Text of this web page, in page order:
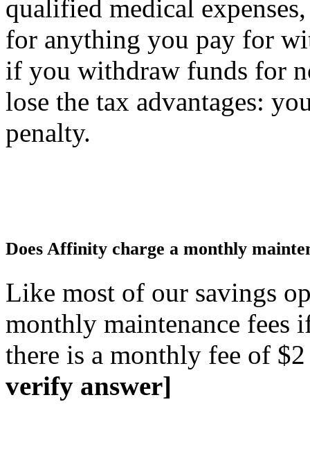
qualified medical
for anything you pay for
if you withdraw funds for
lose the tax advantages:
penalty.
Does Affinity charge a monthly
Like most of our savings
monthly maintenance fees
there is a monthly fee of
verify answer]